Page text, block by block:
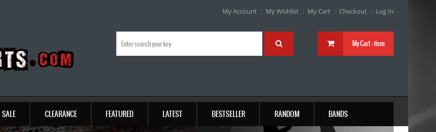
My Account My Wishlist My Cart Checkout Log In
My Cart :item
SALE CLEARANCE FEATURED LATEST BESTSELLER RANDOM BANDS